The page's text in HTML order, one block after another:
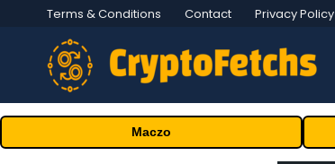
Terms & Conditions Contact Privacy Policy
Maczo